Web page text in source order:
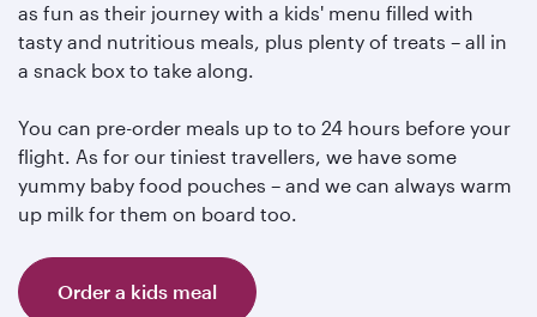
as fun as their journey with a kids' menu filled with
tasty and nutritious meals, plus plenty of treats – all in
a snack box to take along.
You can pre-order meals up to to 24 hours before your
flight. As for our tiniest travellers, we have some
yummy baby food pouches – and we can always warm
up milk for them on board too.
Order a kids meal